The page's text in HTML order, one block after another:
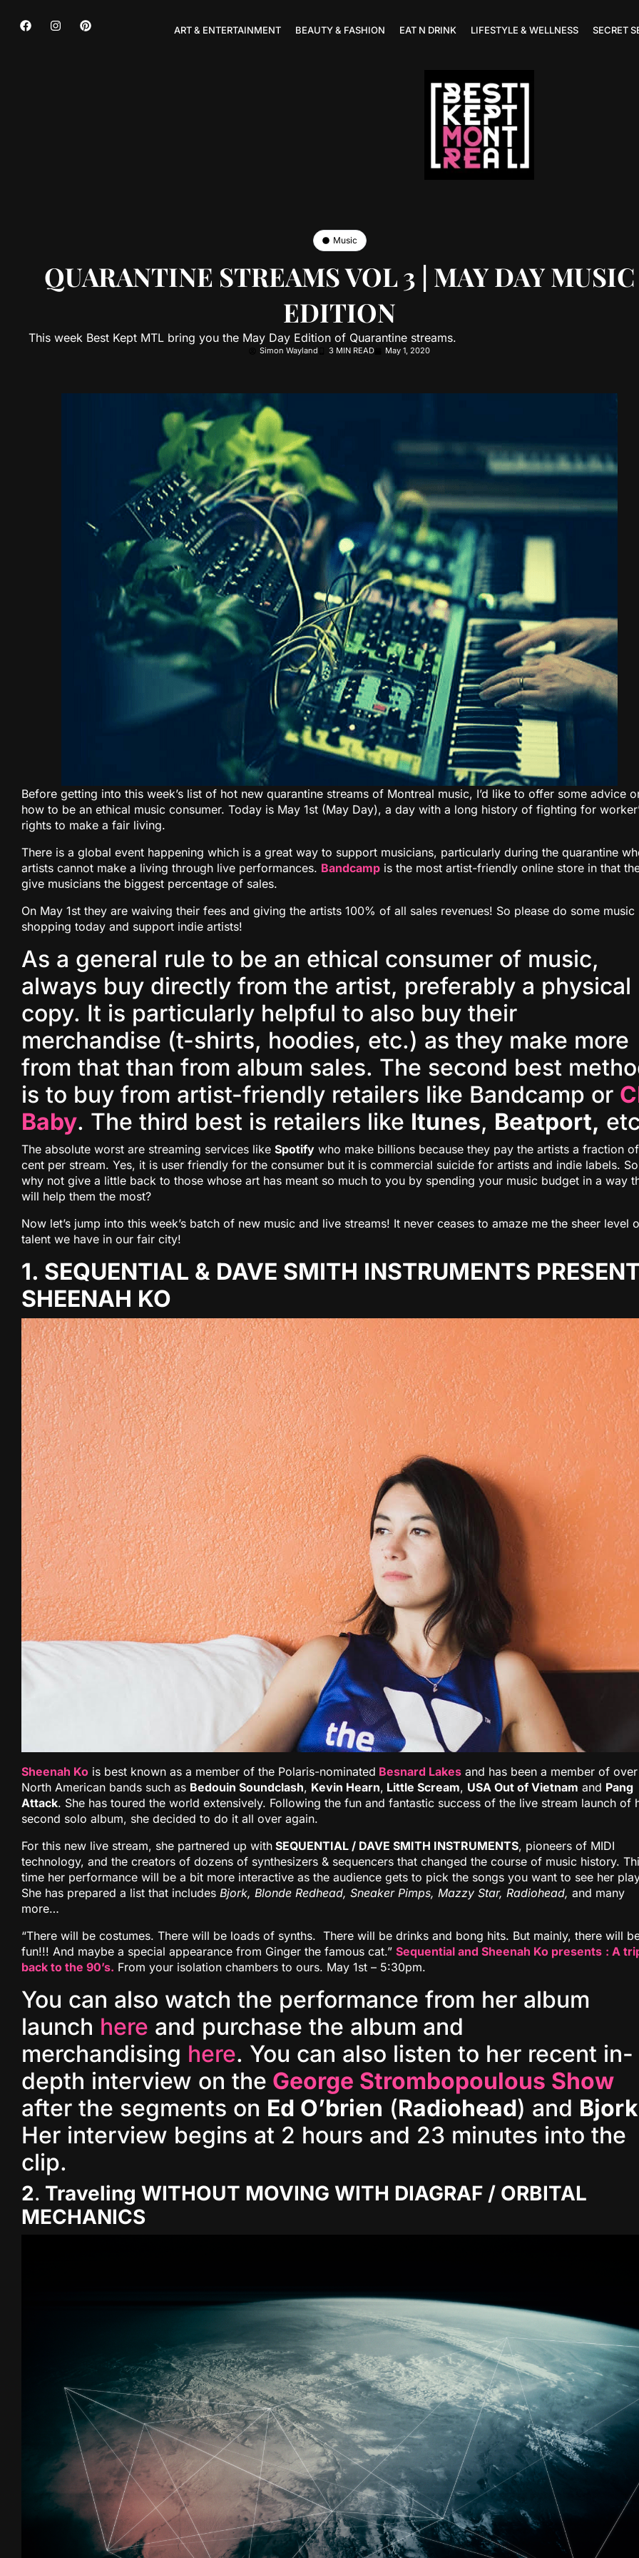
ART & ENTERTAINMENT BEAUTY & FASHION EAT N DRINK LIFESTYLE & WELLNESS SECRET
Music
QUARANTINE STREAMS VOL 3 | MAY DAY MUSIC
EDITION
This week Best Kept MTL bring you the May Day Edition of Quarantine streams.
Simon Wayland 3 MIN READ May 1, 2020
Before getting into this week’s list of hot new quarantine streams of Montreal music, I’d like to offer some advice
how to be an ethical music consumer. Today is May 1st (May Day), a day with a long history of fighting for
rights to make a fair living.
There is a global event happening which is a great way to support musicians, particularly during the quarantine
artists cannot make a living through live performances. Bandcamp is the most artist-friendly online store in that
give musicians the biggest percentage of sales.
On May 1st they are waiving their fees and giving the artists 100% of all sales revenues! So please do some music
shopping today and support indie artists!
As a general rule to be an ethical consumer of music,
always buy directly from the artist, preferably a physical
copy. It is particularly helpful to also buy their
merchandise (t-shirts, hoodies, etc.) as they make more
from that than from album sales. The second best
is to buy from artist-friendly retailers like Bandcamp or
Baby. The third best is retailers like Itunes, Beatport,
The absolute worst are streaming services like Spotify who make billions because they pay the artists a fraction
cent per stream. Yes, it is user friendly for the consumer but it is commercial suicide for artists and indie labels. So
why not give a little back to those whose art has meant so much to you by spending your music budget in a way
will help them the most?
Now let’s jump into this week’s batch of new music and live streams! It never ceases to amaze me the sheer level
talent we have in our fair city!
1. SEQUENTIAL & DAVE SMITH INSTRUMENTS
SHEENAH KO
Sheenah Ko is best known as a member of the Polaris-nominated Besnard Lakes and has been a member of
North American bands such as Bedouin Soundclash, Kevin Hearn, Little Scream, USA Out of Vietnam and Pang
Attack. She has toured the world extensively. Following the fun and fantastic success of the live stream launch of
second solo album, she decided to do it all over again.
For this new live stream, she partnered up with SEQUENTIAL / DAVE SMITH INSTRUMENTS, pioneers of MIDI
technology, and the creators of dozens of synthesizers & sequencers that changed the course of music history.
time her performance will be a bit more interactive as the audience gets to pick the songs you want to see her
She has prepared a list that includes Bjork, Blonde Redhead, Sneaker Pimps, Mazzy Star, Radiohead, and many
more…
“There will be costumes. There will be loads of synths. There will be drinks and bong hits. But mainly, there will
fun!!! And maybe a special appearance from Ginger the famous cat.” Sequential and Sheenah Ko presents : A
back to the 90’s. From your isolation chambers to ours. May 1st – 5:30pm‬.
You can also watch the performance from her album
launch here and purchase the album and
merchandising here. You can also listen to her recent in-
depth interview on the George Strombopoulous Show
after the segments on Ed O’brien (Radiohead) and Bjork
Her interview begins at 2 hours and 23 minutes into the
clip.
2. Traveling WITHOUT MOVING WITH DIAGRAF / ORBITAL
MECHANICS